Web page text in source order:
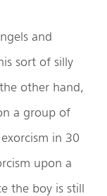
and
sort of silly
other hand,
a group of
in 30
upon a
the boy is still